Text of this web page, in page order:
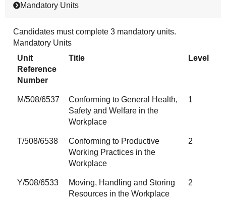
Mandatory Units
Candidates must complete 3 mandatory units.
Mandatory Units
Unit
Reference
Number
Title Level
M/508/6537
Conforming to General Health,
Safety and Welfare in the
Workplace
1
T/508/6538
Conforming to Productive
Working Practices in the
Workplace
2
Y/508/6533
Moving, Handling and Storing
Resources in the Workplace
2